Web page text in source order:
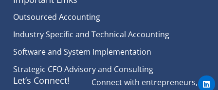
Outsourced Accounting
Industry Specific and Technical Accounting
Software and System Implementation
Strategic CFO Advisory and Consulting
Let’s Connect! Connect with entrepreneurs, L
i